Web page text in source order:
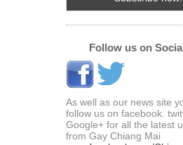
Follow us on
As well as our news site
follow us on facebook.
Google+ for all the latest
from Gay Chiang Mai